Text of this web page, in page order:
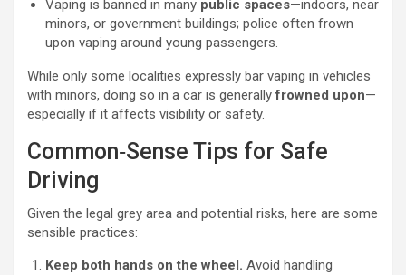
Vaping is banned in many public spaces—indoors, near
minors, or government buildings; police often frown
upon vaping around young passengers.
While only some localities expressly bar vaping in vehicles
with minors, doing so in a car is generallyfrowned upon—
especially if it affects visibility or safety.
Common‑Sense Tips for Safe
Driving
Given the legal grey area and potential risks, here are some
sensible practices:
Keep both hands on the wheel. Avoid handling